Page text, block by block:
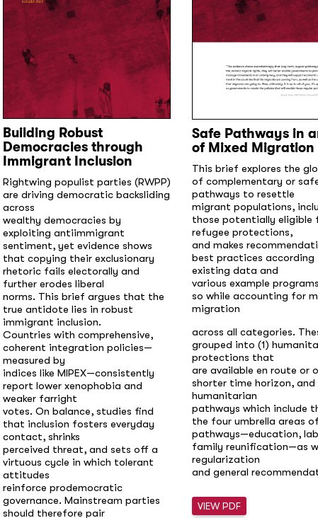
Building Robust
Democracies through
Immigrant Inclusion
Rightwing populist parties (RWPP)
are driving democratic backsliding
across
wealthy democracies by
exploiting antiimmigrant
sentiment, yet evidence shows
that copying their exclusionary
rhetoric fails electorally and
further erodes liberal
norms. This brief argues that the
true antidote lies in robust
immigrant inclusion.
Countries with comprehensive,
coherent integration policies—
measured by
indices like MIPEX—consistently
report lower xenophobia and
weaker farright
votes. On balance, studies find
that inclusion fosters everyday
contact, shrinks
perceived threat, and sets off a
virtuous cycle in which tolerant
attitudes
reinforce prodemocratic
governance. Mainstream parties
should therefore pair
Safe Pathways in
of Mixed Migration
This brief explores the
of complementary or
pathways to resettle
migrant populations,
those potentially eligible
refugee protections,
and makes
best practices according
existing data and
various example
so while accounting for
migration
across all categories.
grouped into (1)
protections that
are available en route or
shorter time horizon, and
humanitarian
pathways which include
the four umbrella areas
pathways—education,
family reunification—as
regularization
and general
VIEW PDF